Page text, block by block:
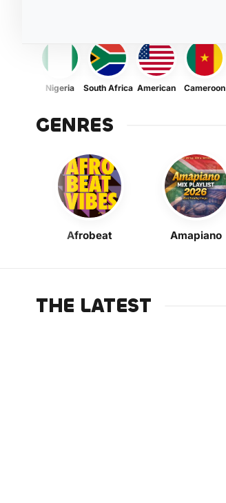
Nigeria South Africa American Cameroon
GENRES
Afrobeat Amapiano
THE LATEST